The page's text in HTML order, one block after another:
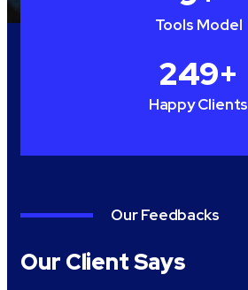
Tools Model
Happy Clients
250+
Our Feedbacks
Our Client Says